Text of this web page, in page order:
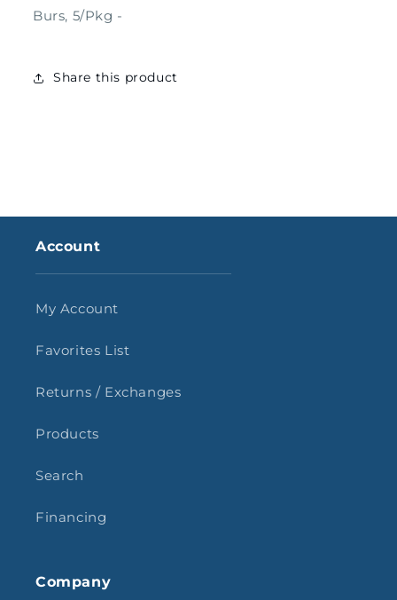
Burs, 5/Pkg -
Share this product
Account
My Account
Favorites List
Returns / Exchanges
Products
Search
Financing
Company